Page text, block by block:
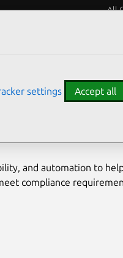
All
and automation to
compliance
settings Accept all